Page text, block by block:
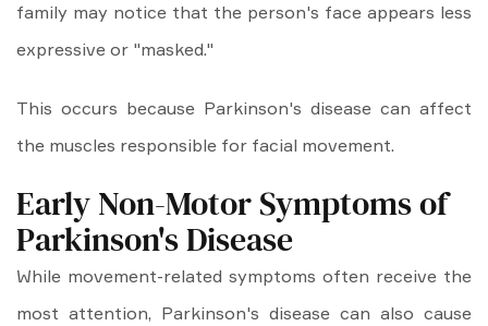
family may notice that the person's face appears less
expressive or "masked."
This occurs because Parkinson's disease can affect
the muscles responsible for facial movement.
Early Non-Motor Symptoms of
Parkinson's Disease
While movement-related symptoms often receive the
most attention, Parkinson's disease can also cause